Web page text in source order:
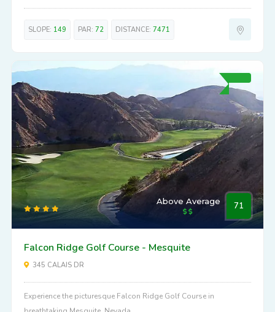
SLOPE: 149 PAR: 72 DISTANCE: 7471
Above Average 71
Falcon Ridge Golf Course - Mesquite
345 CALAIS DR
Experience the picturesque Falcon Ridge Golf Course in